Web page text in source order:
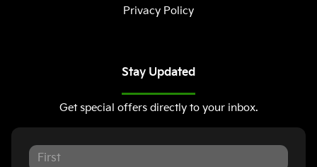
Privacy Policy
Stay Updated
Get special offers directly to your inbox.